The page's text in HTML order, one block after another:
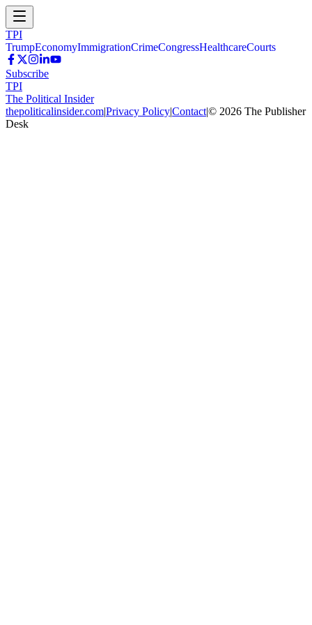
TPI
TrumpEconomyImmigrationCrimeCongressHealthcareCourts
Subscribe
TPI
The Political Insider
thepoliticalinsider.com|Privacy Policy|Contact|© 2026 The Publisher
Desk